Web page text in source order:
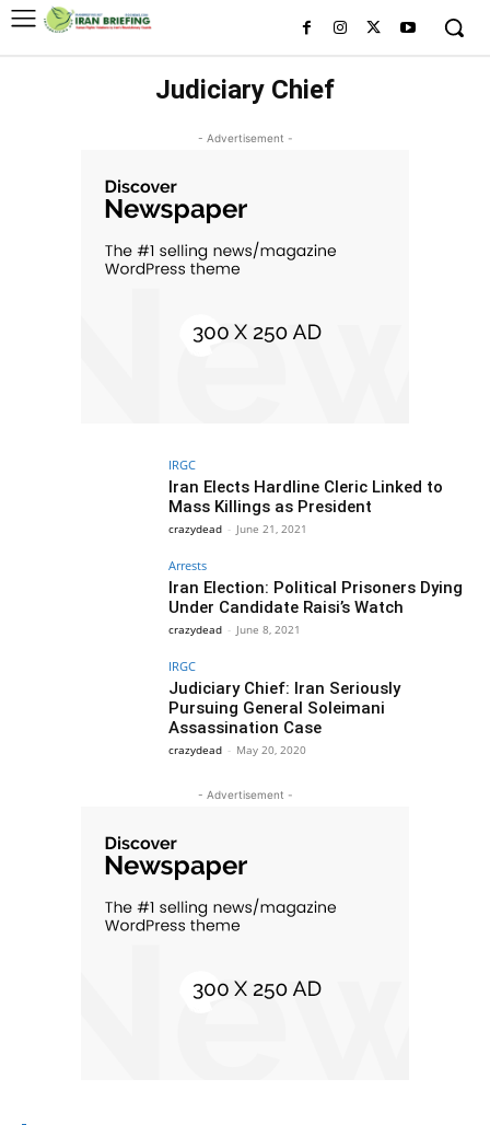
Judiciary Chief
- Advertisement -
IRGC
Iran Elects Hardline Cleric Linked to
Mass Killings as President
crazydead - June 21, 2021
Arrests
Iran Election: Political Prisoners Dying
Under Candidate Raisi’s Watch
crazydead - June 8, 2021
IRGC
Judiciary Chief: Iran Seriously
Pursuing General Soleimani
Assassination Case
crazydead - May 20, 2020
- Advertisement -